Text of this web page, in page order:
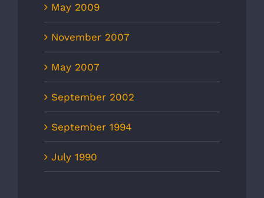
May 2009
November 2007
May 2007
September 2002
September 1994
July 1990